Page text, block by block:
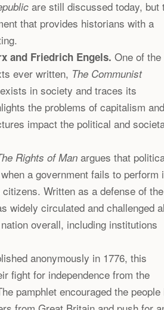
are still discussed today, but
that provides historians with a
and Friedrich Engels. One of the
ever written, The Communist
in society and traces its
the problems of capitalism and
impact the political and
Rights of Man argues that
a government fails to perform
Written as a defense of the
widely circulated and challenged
overall, including institutions
anonymously in 1776, this
fight for independence from the
pamphlet encouraged the people